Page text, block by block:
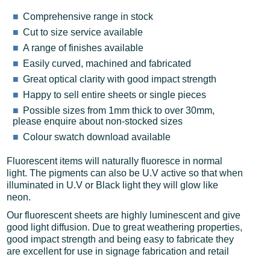
Comprehensive range in stock
Cut to size service available
A range of finishes available
Easily curved, machined and fabricated
Great optical clarity with good impact strength
Happy to sell entire sheets or single pieces
Possible sizes from 1mm thick to over 30mm,
please enquire about non-stocked sizes
Colour swatch download available
Fluorescent items will naturally fluoresce in normal
light. The pigments can also be U.V active so that when
illuminated in U.V or Black light they will glow like
neon.
Our fluorescent sheets are highly luminescent and give
good light diffusion. Due to great weathering properties,
good impact strength and being easy to fabricate they
are excellent for use in signage fabrication and retail